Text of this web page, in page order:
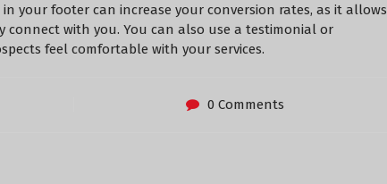
your footer can increase your conversion rates, as it allows
with you. You can also use a testimonial or
feel comfortable with your services.
0 Comments